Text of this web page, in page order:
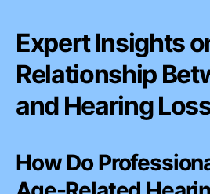
Expert Insights
Relationship
and Hearing
How Do